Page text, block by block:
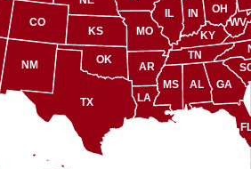
AL
AR
CO
GA
IL IN
KS KY
LA
MS
MO
NM
OH
OK TN
TX
WV